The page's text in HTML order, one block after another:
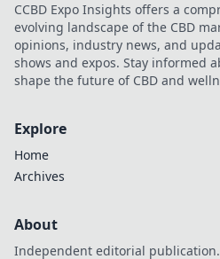
CCBD Expo Insights offers a
evolving landscape of the CBD
opinions, industry news, and
shows and expos. Stay informed
shape the future of CBD and
Explore
Home
Archives
About
Independent editorial